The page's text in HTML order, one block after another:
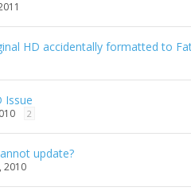
HD accidentally formatted to
Issue
2
update?
2010